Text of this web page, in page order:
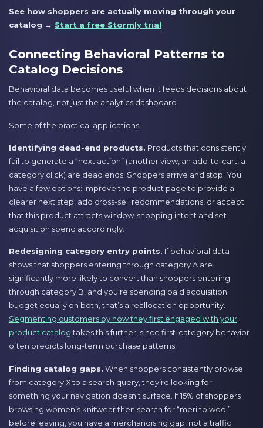
See how shoppers are actually moving through your
catalog → Start a free Stormly trial
Connecting Behavioral Patterns to
Catalog Decisions
Behavioral data becomes useful when it feeds decisions about
the catalog, not just the analytics dashboard.
Some of the practical applications:
Identifying dead-end products. Products that consistently
fail to generate a “next action” (another view, an add-to-cart, a
category click) are dead ends. Shoppers arrive and stop. You
have a few options: improve the product page to provide a
clearer next step, add cross-sell recommendations, or accept
that this product attracts window-shopping intent and set
acquisition spend accordingly.
Redesigning category entry points. If behavioral data
shows that shoppers entering through category A are
significantly more likely to convert than shoppers entering
through category B, and you’re spending paid acquisition
budget equally on both, that’s a reallocation opportunity.
Segmenting customers by how they first engaged with your
product catalogtakes this further, since first-category behavior
often predicts long-term purchase patterns.
Finding catalog gaps. When shoppers consistently browse
from category X to a search query, they’re looking for
something your navigation doesn’t surface. If 15% of shoppers
browsing women’s knitwear then search for “merino wool”
before leaving, you have a merchandising gap, not a traffic